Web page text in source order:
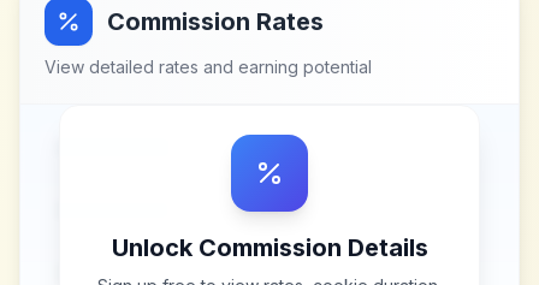
Commission Rates
View detailed rates and earning potential
Unlock Commission Details